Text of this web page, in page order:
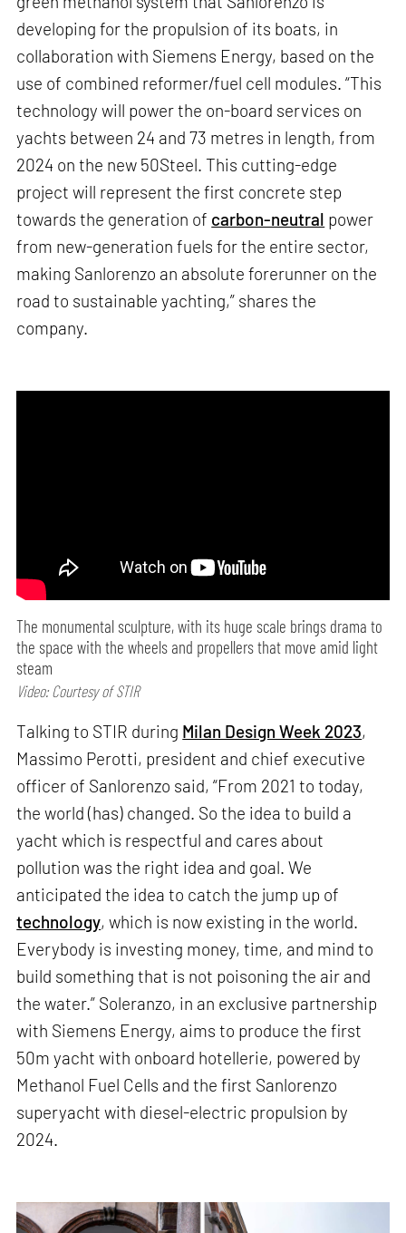
developing for the propulsion of its boats, in
collaboration with Siemens Energy, based on the
use of combined reformer/fuel cell modules. “This
technology will power the on-board services on
yachts between 24 and 73 metres in length, from
2024 on the new 50Steel. This cutting-edge
project will represent the first concrete step
towards the generation of carbon-neutral power
from new-generation fuels for the entire sector,
making Sanlorenzo an absolute forerunner on the
road to sustainable yachting,” shares the
company.
The monumental sculpture, with its huge scale brings drama to
the space with the wheels and propellers that move amid light
steam
Video: Courtesy of STIR
Talking to STIR during Milan Design Week 2023,
Massimo Perotti, president and chief executive
officer of Sanlorenzo said, “From 2021 to today,
the world (has) changed. So the idea to build a
yacht which is respectful and cares about
pollution was the right idea and goal. We
anticipated the idea to catch the jump up of
technology, which is now existing in the world.
Everybody is investing money, time, and mind to
build something that is not poisoning the air and
the water.” Soleranzo, in an exclusive partnership
with Siemens Energy, aims to produce the first
50m yacht with onboard hotellerie, powered by
Methanol Fuel Cells and the first Sanlorenzo
superyacht with diesel-electric propulsion by
2024.